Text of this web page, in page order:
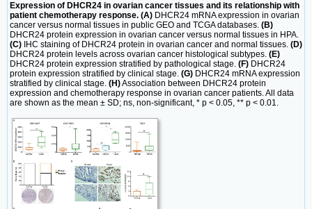
Expression of DHCR24 in ovarian cancer tissues and its relationship with
patient chemotherapy response. (A) DHCR24 mRNA expression in ovarian
cancer versus normal tissues in public GEO and TCGA databases. (B)
DHCR24 protein expression in ovarian cancer versus normal tissues in HPA.
(C) IHC staining of DHCR24 protein in ovarian cancer and normal tissues. (D)
DHCR24 protein levels across ovarian cancer histological subtypes. (E)
DHCR24 protein expression stratified by pathological stage. (F) DHCR24
protein expression stratified by clinical stage. (G) DHCR24 mRNA expression
stratified by clinical stage. (H)Association between DHCR24 protein
expression and chemotherapy response in ovarian cancer patients. All data
are shown as the mean ± SD; ns, non-significant, * p < 0.05, ** p < 0.01.